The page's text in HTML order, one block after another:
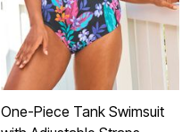
One-Piece Tank Swimsuit